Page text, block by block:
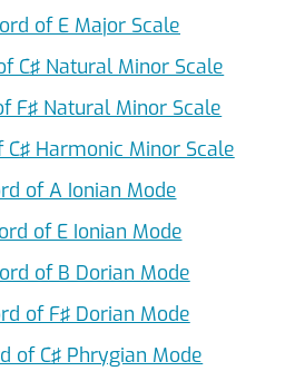
of E Major Scale
C♯ Natural Minor Scale
F♯ Natural Minor Scale
C♯ Harmonic Minor Scale
of A Ionian Mode
of E Ionian Mode
of B Dorian Mode
of F♯ Dorian Mode
of C♯ Phrygian Mode